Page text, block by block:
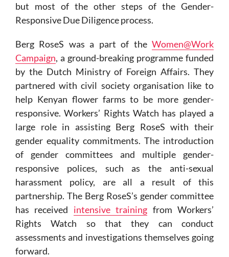
but most of the other steps of the Gender-
Responsive Due Diligence process.
Berg RoseS was a part of theWomen@Work
Campaign, a ground-breaking programme funded
by the Dutch Ministry of Foreign Affairs. They
partnered with civil society organisation like to
help Kenyan flower farms to be more gender-
responsive. Workers’ Rights Watch has played a
large role in assisting Berg RoseS with their
gender equality commitments. The introduction
of gender committees and multiple gender-
responsive polices, such as the anti-sexual
harassment policy, are all a result of this
partnership. The Berg RoseS’s gender committee
has received intensive training from Workers’
Rights Watch so that they can conduct
assessments and investigations themselves going
forward.